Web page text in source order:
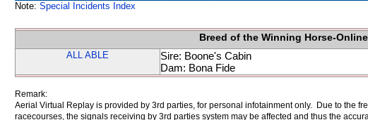
Note: Special Incidents Index
Breed of the Winning Horse-Online
ALL ABLE
Sire: Boone's Cabin
Dam: Bona Fide
Remark:
Aerial Virtual Replay is provided by 3rd parties, for personal infotainment only. Due to the
racecourses, the signals receiving by 3rd parties system may be affected and thus the